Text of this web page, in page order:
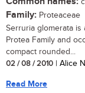
Family: Proteaceae
Serruria glomerata
Protea Family and
compact rounded...
02 / 08 / 2010 | Alice
Read More